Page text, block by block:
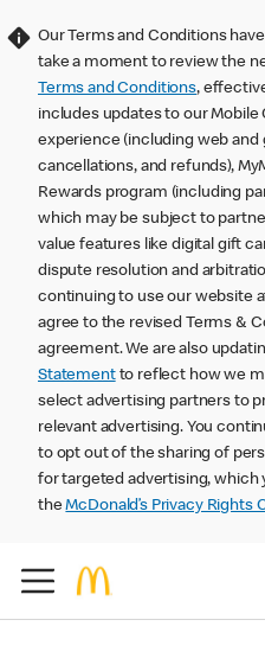
Our Terms and Conditions
take a moment to review the
Terms and Conditions,
includes updates to our Mobile
experience (including web and
cancellations, and refunds),
Rewards program (including
which may be subject to
value features like digital gift
dispute resolution and
continuing to use our website
agree to the revised Terms &
agreement. We are also
Statementto reflect how we
select advertising partners to
relevant advertising. You
to opt out of the sharing of
for targeted advertising, which
theMcDonald’s Privacy Rights